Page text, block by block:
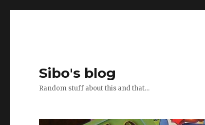
Sibo's blog
Random stuff about this and that…